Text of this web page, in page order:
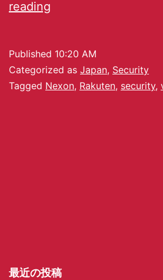
reading
Published 10:20 AM
Categorized as Japan, Security
Tagged Nexon, Rakuten, security,
最近の投稿